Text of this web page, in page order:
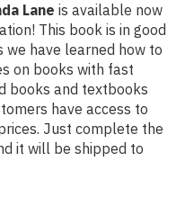
Lane is available now
This book is in good
we have learned how to
on books with fast
books and textbooks
have access to
Just complete the
it will be shipped to